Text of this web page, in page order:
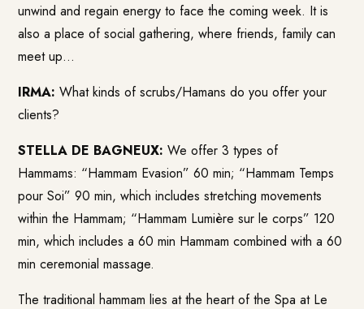
unwind and regain energy to face the coming week. It is
also a place of social gathering, where friends, family can
meet up…
IRMA:What kinds of scrubs/Hamans do you offer your
clients?
STELLA DE BAGNEUX: We offer 3 types of
Hammams: “Hammam Evasion” 60 min; “Hammam Temps
pour Soi” 90 min, which includes stretching movements
within the Hammam; “Hammam Lumière sur le corps” 120
min, which includes a 60 min Hammam combined with a 60
min ceremonial massage.
The traditional hammam lies at the heart of the Spa at Le